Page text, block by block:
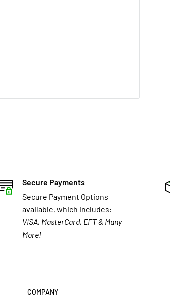
Secure Payments
Secure Payment Options
available, which includes:
VISA, MasterCard, EFT & Many
More!
COMPANY